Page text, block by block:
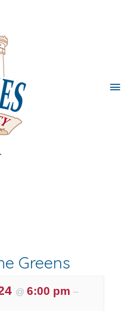
Main
Greens
@ 6:00 pm –